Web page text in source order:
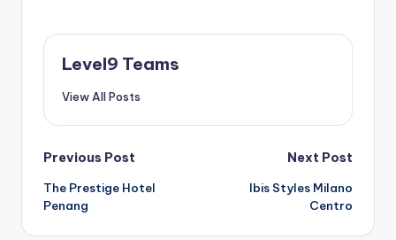
Level9 Teams
View All Posts
Post
navigation
Previous Post
The Prestige Hotel
Penang
Next Post
Ibis Styles Milano
Centro